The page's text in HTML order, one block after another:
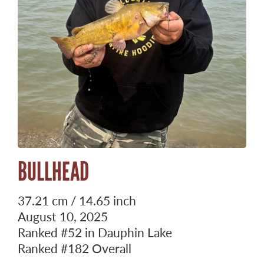
BULLHEAD
37.21 cm / 14.65 inch
August 10, 2025
Ranked #52 in Dauphin Lake
Ranked #182 Overall